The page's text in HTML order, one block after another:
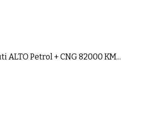
ALTO Petrol + CNG 82000 KM...